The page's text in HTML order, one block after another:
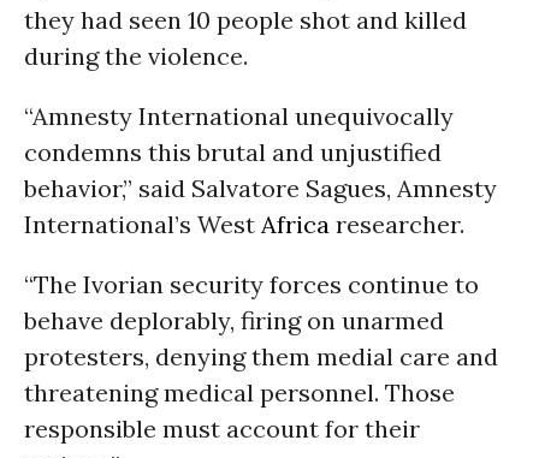
they had seen 10 people shot and killed
during the violence.
“Amnesty International unequivocally
condemns this brutal and unjustified
behavior,” said Salvatore Sagues, Amnesty
International’s West Africa researcher.
“The Ivorian security forces continue to
behave deplorably, firing on unarmed
protesters, denying them medial care and
threatening medical personnel. Those
responsible must account for their